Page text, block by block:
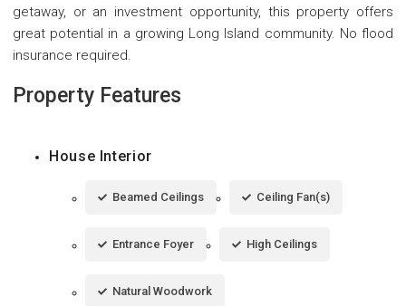
getaway, or an investment opportunity, this property offers
great potential in a growing Long Island community. No flood
insurance required.
Property Features
House Interior
Beamed Ceilings Ceiling Fan(s)
Entrance Foyer High Ceilings
Natural Woodwork